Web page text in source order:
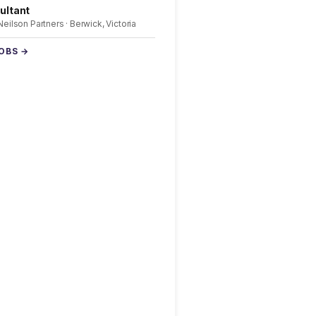
Partners · Berwick, Victoria
→